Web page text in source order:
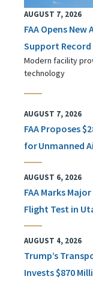
AUGUST 7, 2026
FAA Opens
Support
Modern facility
technology
AUGUST 7, 2026
FAA Proposes
for Unmanned
AUGUST 6, 2026
FAA Marks
Flight Test in
AUGUST 4, 2026
Trump’s
Invests $870